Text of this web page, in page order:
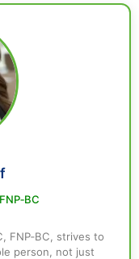
FNP‑BC, strives to
person, not just